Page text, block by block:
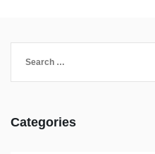
for:
Categories